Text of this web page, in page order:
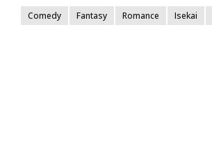
Comedy Fantasy Romance Isekai